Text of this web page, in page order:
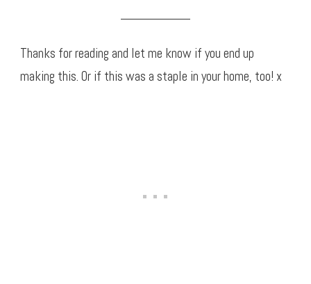
Thanks for reading and let me know if you end up
making this. Or if this was a staple in your home, too! x